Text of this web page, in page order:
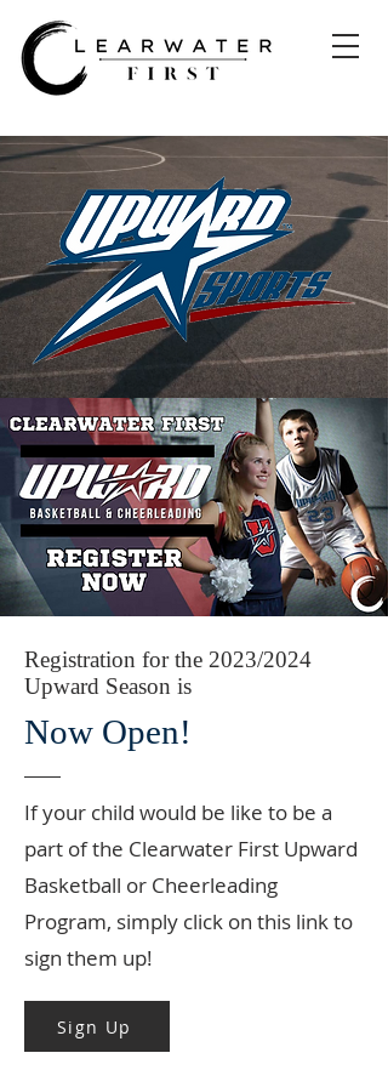
Registration for the 2023/2024
Upward Season is
Now Open!
If your child would be like to be a
part of the Clearwater First Upward
Basketball or Cheerleading
Program, simply click on this link to
sign them up!
Sign Up